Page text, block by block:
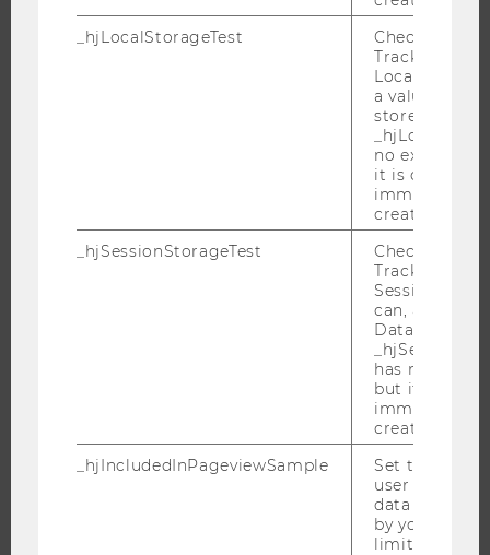
_hjLocalStorageTest
Checks if the
Tracking
Local
a value of 1
stored in
no
it is deleted
immediately
created.
_hjSessionStorageTest
Checks if the
Tracking
Session
can, a value
Data stored
has no
but it is
immediately
created.
_hjIncludedInPageviewSample
Set to
user is
data
by your site's
limit.